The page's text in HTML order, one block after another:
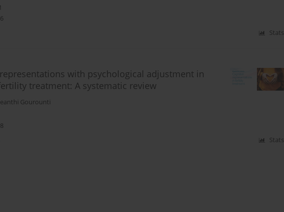
Stats
with psychological adjustment in
treatment: A systematic review
Gourounti
Stats